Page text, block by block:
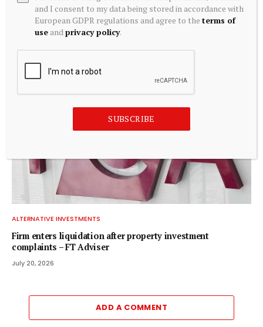
ALTERNATIVE INVESTMENTS
Blackstone acquires controlling stake in Korea’s Futronic
for $720 mn to foster humanoid robotics
July 20, 2026
ALTERNATIVE INVESTMENTS
Firm enters liquidation after property investment
complaints – FT Adviser
July 20, 2026
ADD A COMMENT
and I consent to my data being stored in accordance with
European GDPR regulations and agree to theterms of
use andprivacy policy.
SUBSCRIBE